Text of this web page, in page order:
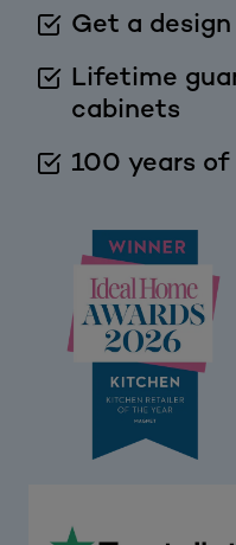
Get a
Lifetime
cabinets
100 years of